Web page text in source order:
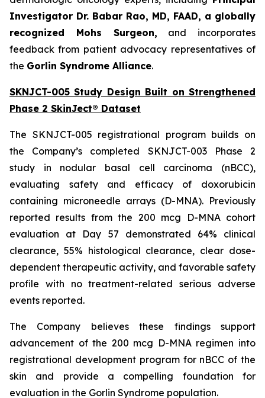
Investigator Dr. Babar Rao, MD, FAAD, a globally
recognized Mohs Surgeon, and incorporates
feedback from patient advocacy representatives of
the Gorlin Syndrome Alliance.
SKNJCT-005 Study Design Built on Strengthened
Phase 2 SkinJect® Dataset
The SKNJCT-005 registrational program builds on
the Company’s completed SKNJCT-003 Phase 2
study in nodular basal cell carcinoma (nBCC),
evaluating safety and efficacy of doxorubicin
containing microneedle arrays (D-MNA). Previously
reported results from the 200 mcg D-MNA cohort
evaluation at Day 57 demonstrated 64% clinical
clearance, 55% histological clearance, clear dose-
dependent therapeutic activity, and favorable safety
profile with no treatment-related serious adverse
events reported.
The Company believes these findings support
advancement of the 200 mcg D-MNA regimen into
registrational development program for nBCC of the
skin and provide a compelling foundation for
evaluation in the Gorlin Syndrome population.